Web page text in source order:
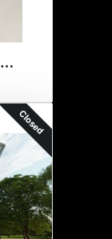
Fiesta Night Out (And In!)
Closed